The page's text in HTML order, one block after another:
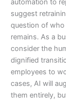
automation to
suggest
question of
remains. As a
consider the
dignified
employees to
cases, AI will
them entirely,